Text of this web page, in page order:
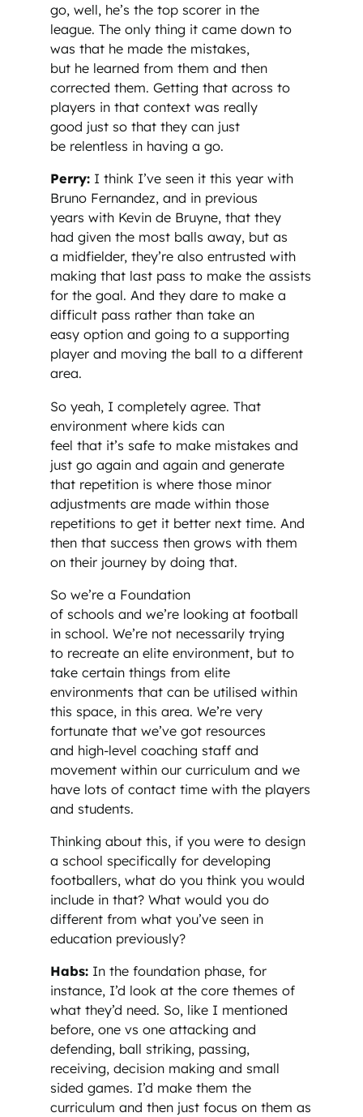
go, well, he’s the top scorer in the
league. The only thing it came down to
was that he made the mistakes,
but he learned from them and then
corrected them. Getting that across to
players in that context was really
good just so that they can just
be relentless in having a go.
Perry: I think I’ve seen it this year with
Bruno Fernandez, and in previous
years with Kevin de Bruyne, that they
had given the most balls away, but as
a midfielder, they’re also entrusted with
making that last pass to make the assists
for the goal. And they dare to make a
difficult pass rather than take an
easy option and going to a supporting
player and moving the ball to a different
area.
So yeah, I completely agree. That
environment where kids can
feel that it’s safe to make mistakes and
just go again and again and generate
that repetition is where those minor
adjustments are made within those
repetitions to get it better next time. And
then that success then grows with them
on their journey by doing that.
So we’re a Foundation
of schools and we’re looking at football
in school. We’re not necessarily trying
to recreate an elite environment, but to
take certain things from elite
environments that can be utilised within
this space, in this area. We’re very
fortunate that we’ve got resources
and high-level coaching staff and
movement within our curriculum and we
have lots of contact time with the players
and students.
Thinking about this, if you were to design
a school specifically for developing
footballers, what do you think you would
include in that? What would you do
different from what you’ve seen in
education previously?
Habs: In the foundation phase, for
instance, I’d look at the core themes of
what they’d need. So, like I mentioned
before, one vs one attacking and
defending, ball striking, passing,
receiving, decision making and small
sided games. I’d make them the
curriculum and then just focus on them as